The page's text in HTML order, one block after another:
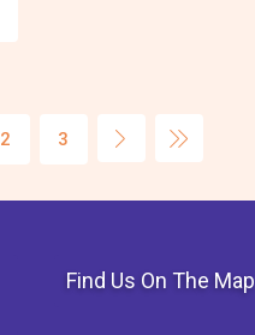
2 3
Find Us On The Map